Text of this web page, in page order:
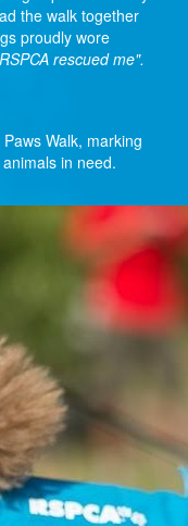
the walk together
proudly wore
rescued me".
Walk, marking
in need.